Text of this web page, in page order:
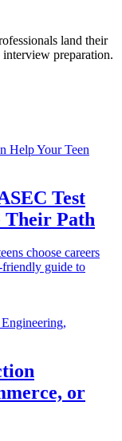
land their
preparation.
Test
Their Path
choose careers
friendly guide to
or